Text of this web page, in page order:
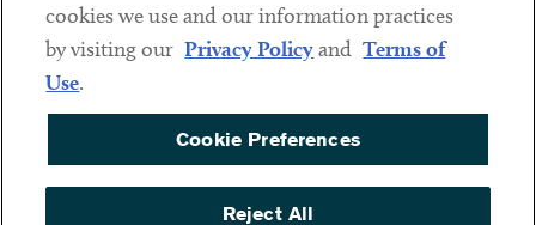
Sub footer
DISCLAIMER
PRIVACY POLICY
COOKIE PREFERENCES
ACCESSIBILITY
cookies we use and our information practices
by visiting our Privacy Policyand Terms of
Use.
Cookie Preferences
Reject All